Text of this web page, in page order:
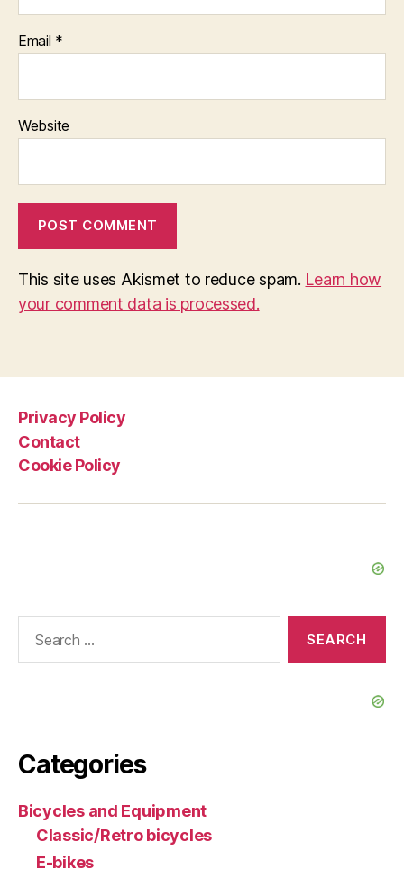
Email *
Website
This site uses Akismet to reduce spam. Learn how
your comment data is processed.
Privacy Policy
Contact
Cookie Policy
Categories
Bicycles and Equipment
Classic/Retro bicycles
E-bikes